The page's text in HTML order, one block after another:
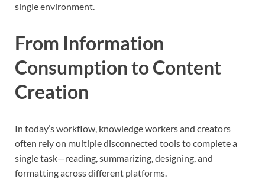
single environment.
From Information
Consumption to Content
Creation
In today’s workflow, knowledge workers and creators
often rely on multiple disconnected tools to complete a
single task—reading, summarizing, designing, and
formatting across different platforms.